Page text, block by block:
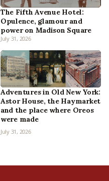
The Fifth Avenue Hotel:
Opulence, glamour and
power on Madison Square
July 31, 2026
Adventures in Old New York:
Astor House, the Haymarket
and the place where Oreos
were made
July 31, 2026